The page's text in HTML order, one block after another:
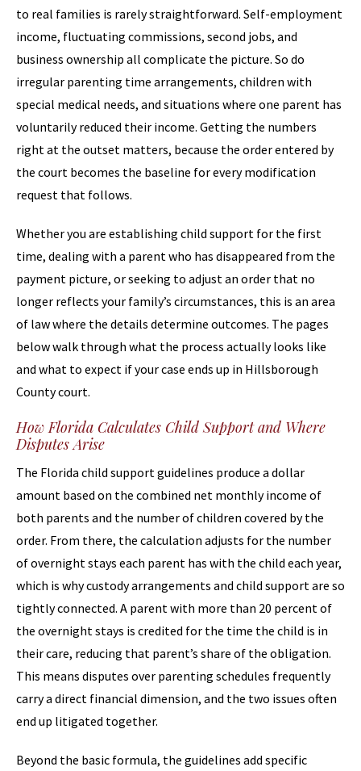
to real families is rarely straightforward. Self-employment
income, fluctuating commissions, second jobs, and
business ownership all complicate the picture. So do
irregular parenting time arrangements, children with
special medical needs, and situations where one parent has
voluntarily reduced their income. Getting the numbers
right at the outset matters, because the order entered by
the court becomes the baseline for every modification
request that follows.
Whether you are establishing child support for the first
time, dealing with a parent who has disappeared from the
payment picture, or seeking to adjust an order that no
longer reflects your family’s circumstances, this is an area
of law where the details determine outcomes. The pages
below walk through what the process actually looks like
and what to expect if your case ends up in Hillsborough
County court.
How Florida Calculates Child Support and Where
Disputes Arise
The Florida child support guidelines produce a dollar
amount based on the combined net monthly income of
both parents and the number of children covered by the
order. From there, the calculation adjusts for the number
of overnight stays each parent has with the child each year,
which is why custody arrangements and child support are so
tightly connected. A parent with more than 20 percent of
the overnight stays is credited for the time the child is in
their care, reducing that parent’s share of the obligation.
This means disputes over parenting schedules frequently
carry a direct financial dimension, and the two issues often
end up litigated together.
Beyond the basic formula, the guidelines add specific